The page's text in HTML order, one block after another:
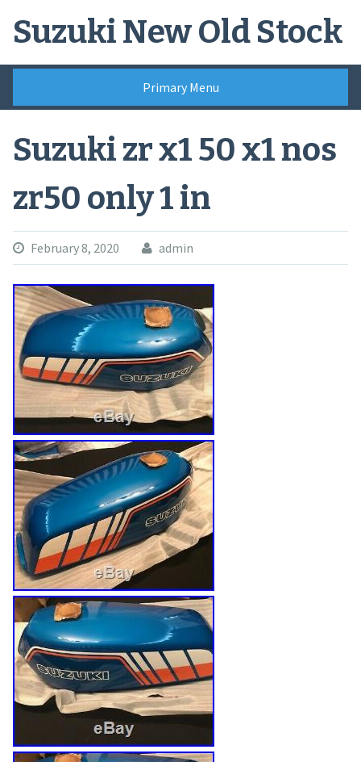
Suzuki New Old Stock
Primary Menu
Suzuki zr x1 50 x1 nos
zr50 only 1 in
February 8, 2020 admin